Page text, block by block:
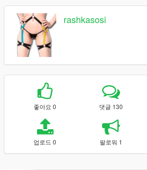
rashkasosi
좋아요 0 댓글 130
업로드 0 팔로워 1